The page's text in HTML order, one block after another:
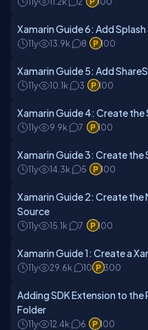
Xamarin Guide 6: Add
11y 13.9k 8 100
Xamarin Guide 5: Add
11y 10.1k 3 100
Xamarin Guide 4: Create the
11y 9.9k 7 100
Xamarin Guide 3: Create the
11y 14.3k 5 100
Xamarin Guide 2: Create the
Source
11y 15.1k 7 100
Xamarin Guide 1: Create a
11y 29.6k 10 300
Adding SDK Extension to
Folder
11y 12.4k 6 100